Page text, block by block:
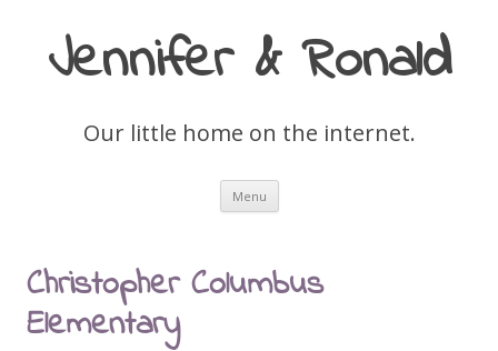
Jennifer & Ronald
Our little home on the internet.
Menu Skip
content
Christopher Columbus
Elementary